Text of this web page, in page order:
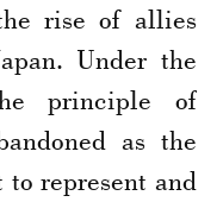
rise of allies
Under the
principle of
as the
represent and